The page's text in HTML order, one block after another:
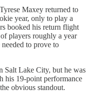
Maxey returned to
year, only to play a
booked his return flight
players roughly a year
to prove to
Salt Lake City, but he was
his 19-point performance
obvious standout.